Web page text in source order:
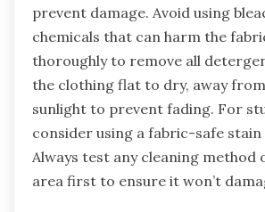
prevent damage. Avoid using
chemicals that can harm the
thoroughly to remove all
the clothing flat to dry, away
sunlight to prevent fading. For
consider using a fabric-safe
Always test any cleaning method
area first to ensure it won’t